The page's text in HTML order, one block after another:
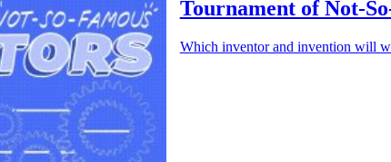
Tournament of Not-
Which inventor and invention will